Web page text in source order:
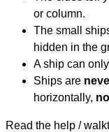
or column.
The small
hidden in the
A ship can
Ships are
horizontally,
Read the help /